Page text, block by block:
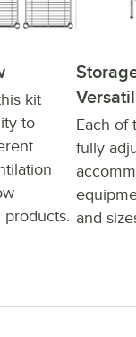
kit
to
Each of
fully
and